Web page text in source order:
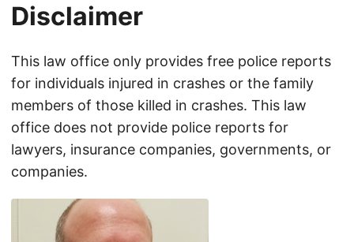
Disclaimer
This law office only provides free police reports
for individuals injured in crashes or the family
members of those killed in crashes. This law
office does not provide police reports for
lawyers, insurance companies, governments, or
companies.